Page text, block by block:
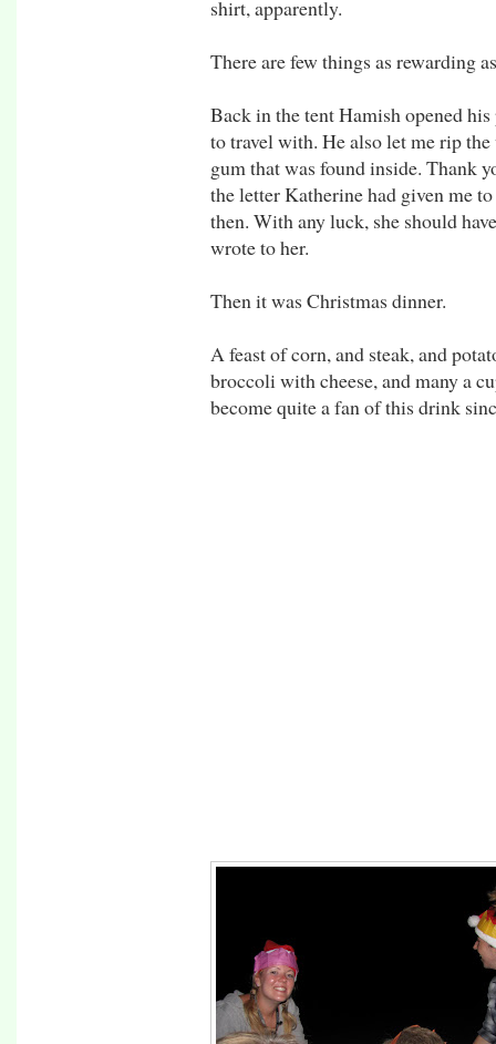
shirt, apparently.
There are few things as rewarding
Back in the tent Hamish opened
to travel with. He also let me rip
gum that was found inside. Thank
the letter Katherine had given me
then. With any luck, she should
wrote to her.
Then it was Christmas dinner.
A feast of corn, and steak, and
broccoli with cheese, and many a
become quite a fan of this drink